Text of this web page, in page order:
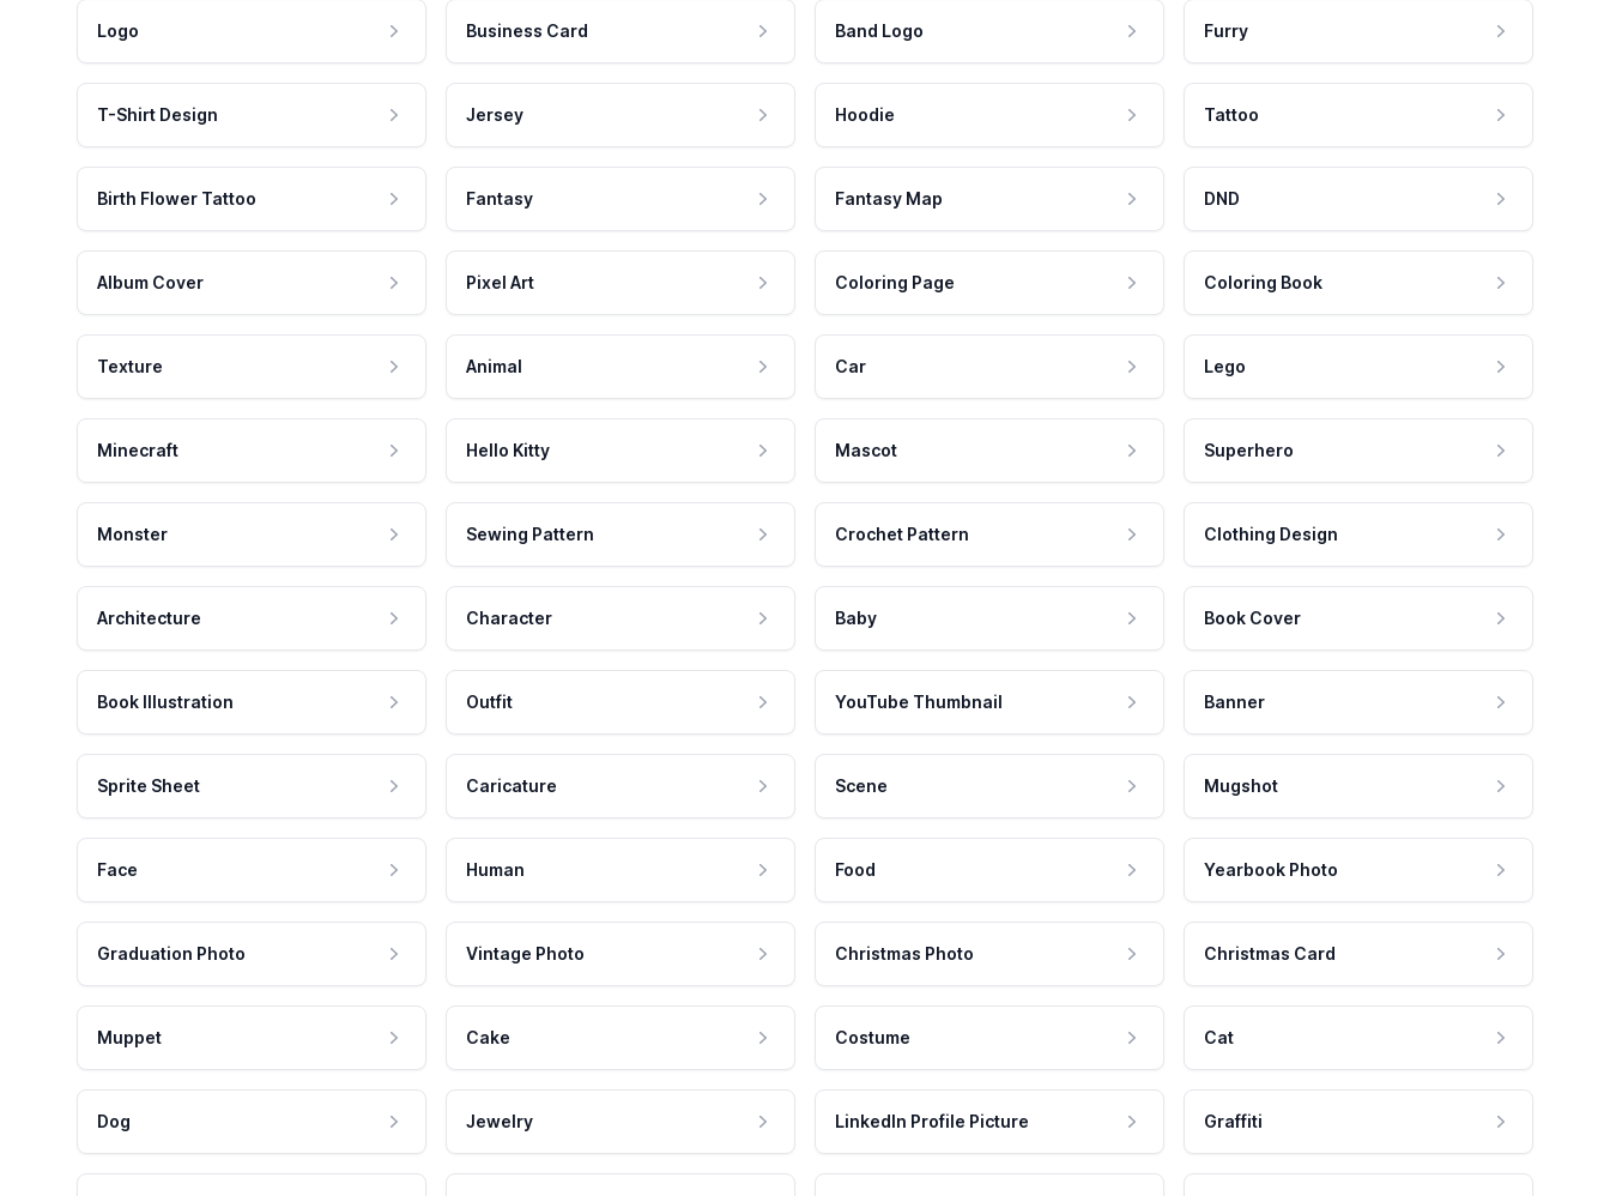
Logo Business Card Band Logo Furry
T-Shirt Design Jersey Hoodie Tattoo
Birth Flower Tattoo Fantasy Fantasy Map DND
Album Cover Pixel Art Coloring Page Coloring Book
Texture Animal Car Lego
Minecraft Hello Kitty Mascot Superhero
Monster Sewing Pattern Crochet Pattern Clothing Design
Architecture Character Baby Book Cover
Book Illustration Outfit YouTube Thumbnail Banner
Sprite Sheet Caricature Scene Mugshot
Face Human Food Yearbook Photo
Graduation Photo Vintage Photo Christmas Photo Christmas Card
Muppet Cake Costume Cat
Dog Jewelry LinkedIn Profile Picture Graffiti